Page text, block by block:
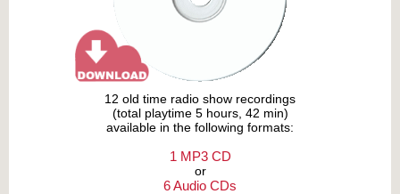
12 old time radio show recordings
(total playtime 5 hours, 42 min)
available in the following formats:
1 MP3 CD
or
6 Audio CDs